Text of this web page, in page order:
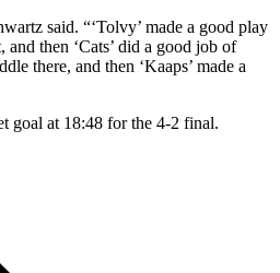
said. “‘Tolvy’ made a good play
then ‘Cats’ did a good job of
there, and then ‘Kaaps’ made a
goal at 18:48 for the 4-2 final.